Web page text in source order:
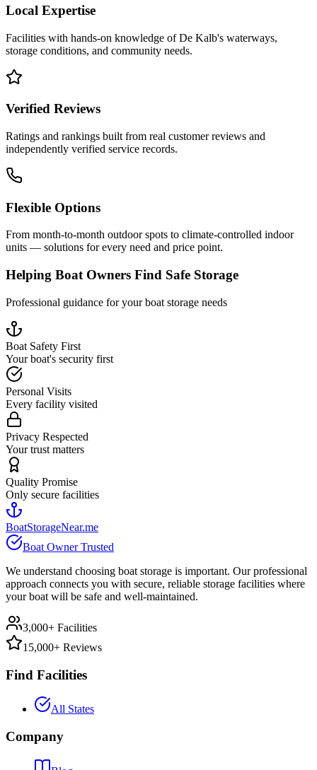
Local Expertise
Facilities with hands-on knowledge ofDe Kalb's waterways,
storage conditions, and community needs.
Verified Reviews
Ratings and rankings built from real customer reviews and
independently verified service records.
Flexible Options
From month-to-month outdoor spots to climate-controlled indoor
units — solutions for every need and price point.
Helping Boat Owners Find Safe Storage
Professional guidance for your boat storage needs
Boat Safety First
Your boat's security first
Personal Visits
Every facility visited
Privacy Respected
Your trust matters
Quality Promise
Only secure facilities
BoatStorageNear.me
Boat Owner Trusted
We understand choosing boat storage is important. Our professional
approach connects you with secure, reliable storage facilities where
your boat will be safe and well-maintained.
3,000+ Facilities
15,000+ Reviews
Find Facilities
All States
Company